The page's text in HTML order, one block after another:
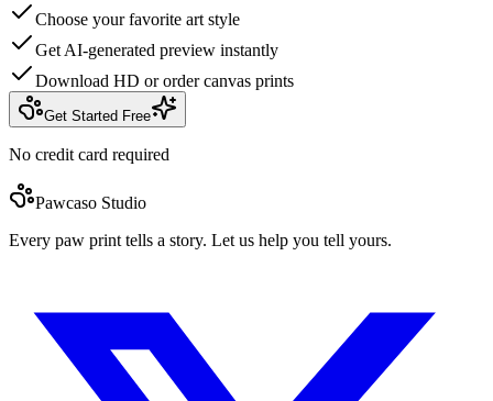
Choose your favorite art style
Get AI-generated preview instantly
Download HD or order canvas prints
Get Started Free
No credit card required
Pawcaso Studio
Every paw print tells a story. Let us help you tell yours.